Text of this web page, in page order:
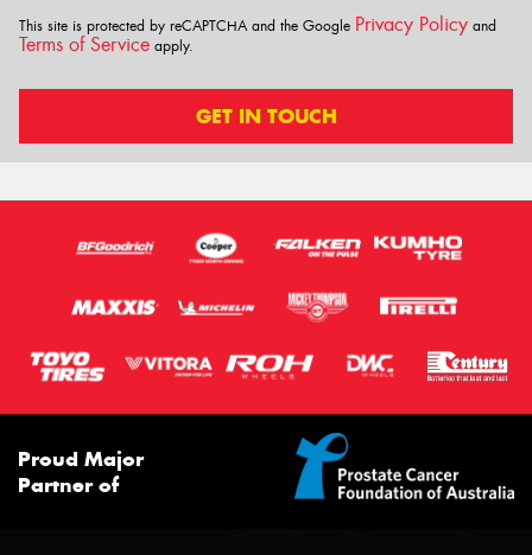
This site is protected by reCAPTCHA and the Google Privacy Policy and
Terms of Service apply.
GET IN TOUCH
Proud Major
Partner of